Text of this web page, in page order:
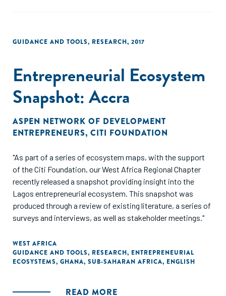
GUIDANCE AND TOOLS, RESEARCH, 2017
Entrepreneurial Ecosystem
Snapshot: Accra
ASPEN NETWORK OF DEVELOPMENT
ENTREPRENEURS, CITI FOUNDATION
"As part of a series of ecosystem maps, with the support
of the Citi Foundation, our West Africa Regional Chapter
recently released a snapshot providing insight into the
Lagos entrepreneurial ecosystem. This snapshot was
produced through a review of existing literature, a series of
surveys and interviews, as well as stakeholder meetings."
WEST AFRICA
GUIDANCE AND TOOLS, RESEARCH, ENTREPRENEURIAL
ECOSYSTEMS, GHANA, SUB-SAHARAN AFRICA, ENGLISH
READ MORE